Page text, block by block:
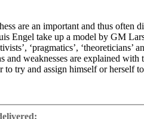
are an important and thus often
Engel take up a model by GM
‘pragmatics’, ‘theoreticians’
and weaknesses are explained
to try and assign himself or herself